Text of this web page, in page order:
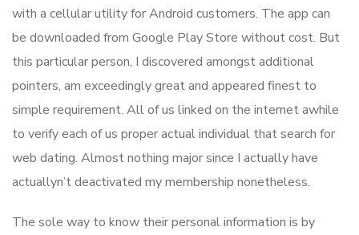
with a cellular utility for Android customers. The app can
be downloaded from Google Play Store without cost. But
this particular person, I discovered amongst additional
pointers, am exceedingly great and appeared finest to
simple requirement. All of us linked on the internet awhile
to verify each of us proper actual individual that search for
web dating. Almost nothing major since I actually have
actuallyn’t deactivated my membership nonetheless.
The sole way to know their personal information is by